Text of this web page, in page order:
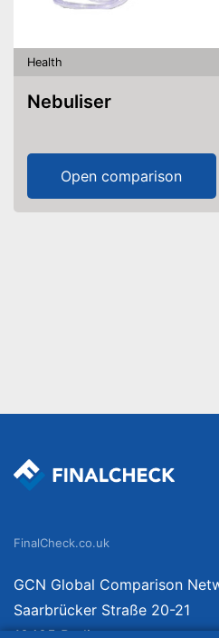
Health
Nebuliser
Open comparison
FinalCheck.co.uk
GCN Global Comparison
Saarbrücker Straße 20-21